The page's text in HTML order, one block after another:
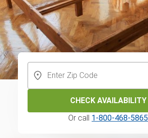
CHECK AVAILABILITY
Or call 1-800-468-5865